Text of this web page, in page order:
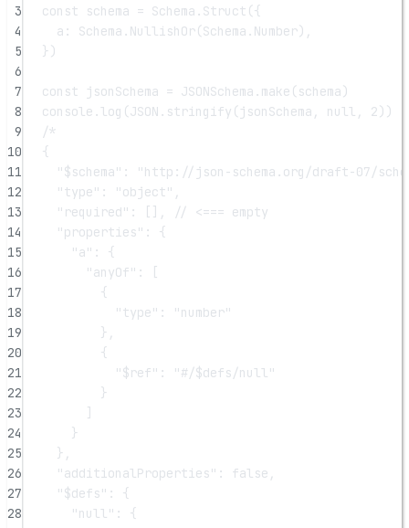
3
const schema = Schema. Struct ({
4
a: Schema. NullishOr(Schema.Number),
5
})
6
7
const jsonSchema = JSONSchema. make (schema)
8
console. log (JSON . stringify (jsonSchema, null , 2 ))
9
/*
10
{
11
"$schema": "http://json-schema.org/draft-07/
12
"type": "object",
13
"required": [], // <=== empty
14
"properties": {
15
"a": {
16
"anyOf": [
17
{
18
"type": "number"
19
},
20
{
21
"$ref": "#/$defs/null"
22
}
23
]
24
}
25
},
26
"additionalProperties": false,
27
"$defs": {
28
"null": {